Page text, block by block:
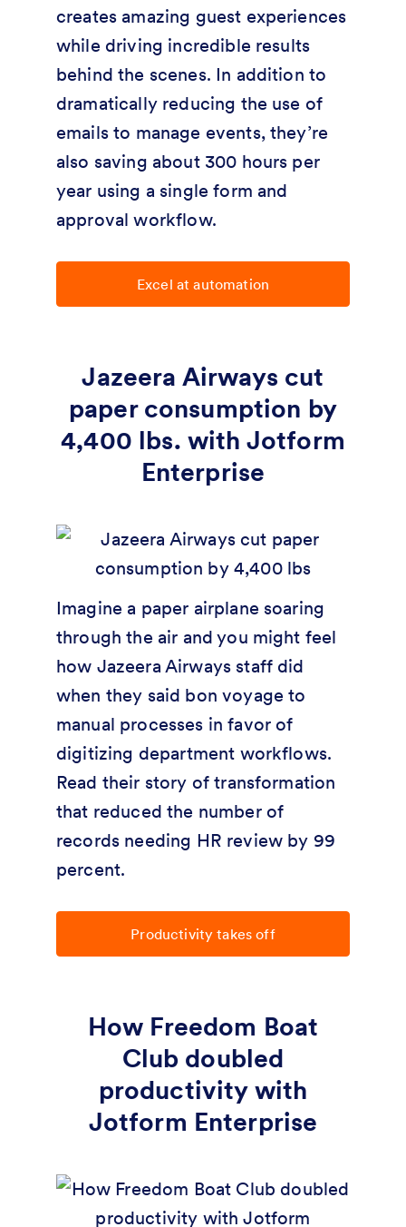
creates amazing guest experiences
while driving incredible results
behind the scenes. In addition to
dramatically reducing the use of
emails to manage events, they’re
also saving about 300 hours per
year using a single form and
approval workflow.
Excel at automation
Jazeera Airways cut
paper consumption by
4,400 lbs. with Jotform
Enterprise
Imagine a paper airplane soaring
through the air and you might feel
how Jazeera Airways staff did
when they said bon voyage to
manual processes in favor of
digitizing department workflows.
Read their story of transformation
that reduced the number of
records needing HR review by 99
percent.
Productivity takes off
How Freedom Boat
Club doubled
productivity with
Jotform Enterprise